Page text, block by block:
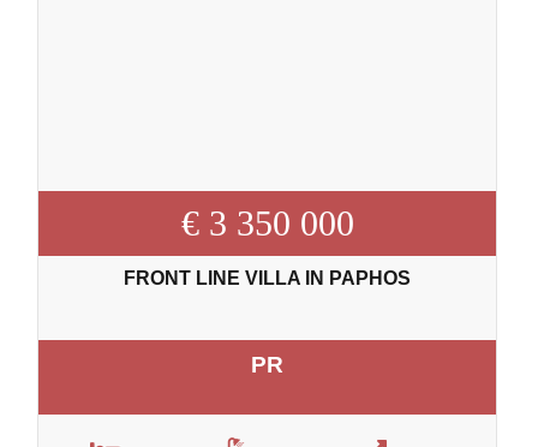
€ 3 350 000
FRONT LINE VILLA IN PAPHOS
PR